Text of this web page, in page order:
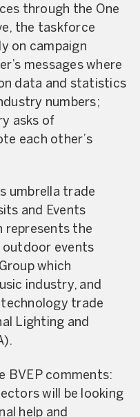
through the One
the taskforce
on campaign
messages where
data and statistics
numbers;
asks of
each other’s
umbrella trade
and Events
represents the
outdoor events
which
industry, and
trade
Lighting and
BVEP comments:
will be looking
help and